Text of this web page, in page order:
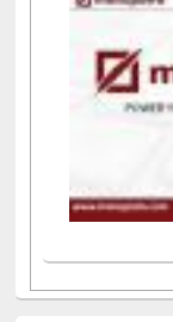
LiCoB UDL